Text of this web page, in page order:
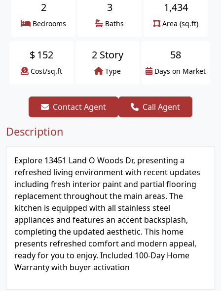
2
Bedrooms
3
Baths
1,434
Area (sq.ft)
$ 152
Cost/sq.ft
2 Story
Type
58
Days on Market
Contact Agent Call Agent
Description
Explore 13451 Land O Woods Dr, presenting a
refreshed living environment with recent updates
including fresh interior paint and partial flooring
replacement throughout the main areas. The
kitchen is equipped with all stainless steel
appliances and features an accent backsplash,
completing the updated aesthetic. This home
presents refreshed comfort and modern appeal,
ready for you to enjoy. Included 100-Day Home
Warranty with buyer activation